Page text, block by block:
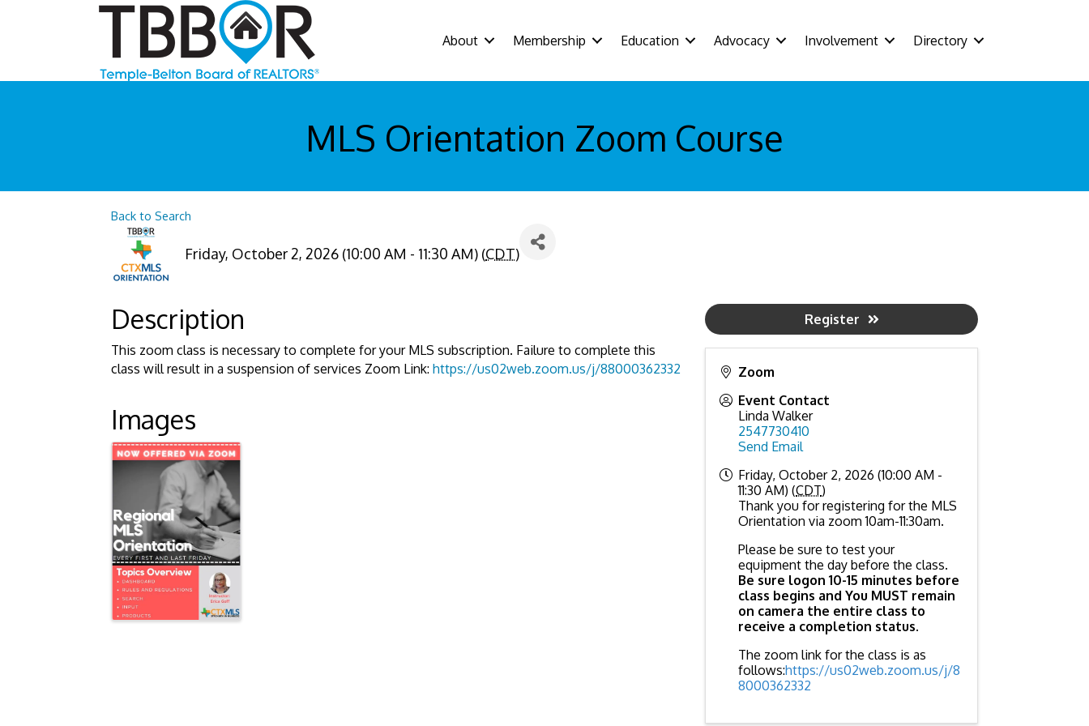
About Membership Education Advocacy Involvement Directory
MLS Orientation Zoom Course
Back to Search
Friday, October 2, 2026 (10:00 AM - 11:30 AM) (CDT)
Description
This zoom class is necessary to complete for your MLS subscription. Failure to complete this
class will result in a suspension of services Zoom Link: https://us02web.zoom.us/j/88000362332
Images
Zoom
Event Contact
Linda Walker
2547730410
Send Email
Friday, October 2, 2026 (10:00 AM -
11:30 AM) (CDT)
Thank you for registering for the MLS
Orientation via zoom 10am-11:30am.
Please be sure to test your
equipment the day before the class.
Be sure logon 10-15 minutes before
class begins and You MUST remain
on camera the entire class to
receive a completion status.
The zoom link for the class is as
follows:https://us02web.zoom.us/j/8
8000362332
Register